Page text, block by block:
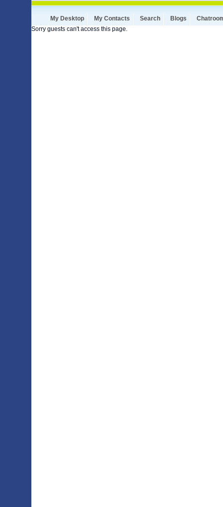
My Desktop My Contacts Search Blogs
Sorry guests can't access this page.